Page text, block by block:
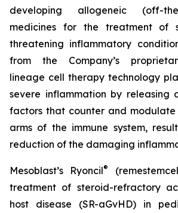
developing allogeneic (off-
medicines for the treatment of
threatening inflammatory
from the Company’s
lineage cell therapy technology
severe inflammation by releasing
factors that counter and
arms of the immune system,
reduction of the damaging
Mesoblast’s Ryoncil®
treatment of steroid-refractory
host disease (SR-aGvHD) in